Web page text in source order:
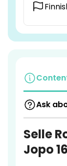
Ask
Selle
Jopo